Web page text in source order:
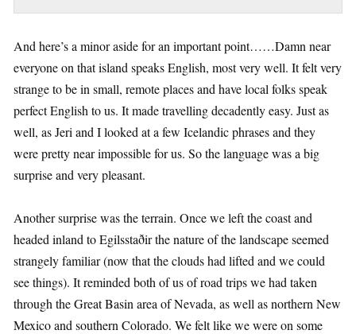
And here’s a minor aside for an important point……Damn near
everyone on that island speaks English, most very well. It felt very
strange to be in small, remote places and have local folks speak
perfect English to us. It made travelling decadently easy. Just as
well, as Jeri and I looked at a few Icelandic phrases and they
were pretty near impossible for us. So the language was a big
surprise and very pleasant.
Another surprise was the terrain. Once we left the coast and
headed inland to Egilsstaðir the nature of the landscape seemed
strangely familiar (now that the clouds had lifted and we could
see things). It reminded both of us of road trips we had taken
through the Great Basin area of Nevada, as well as northern New
Mexico and southern Colorado. We felt like we were on some